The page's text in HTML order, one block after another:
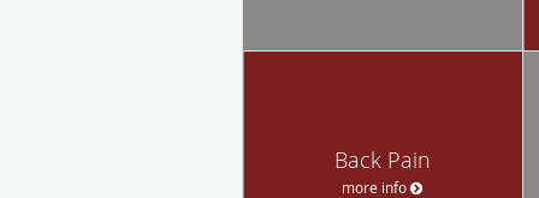
Back Pain
more info